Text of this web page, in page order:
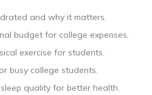
and why it matters.
budget for college expenses.
exercise for students.
busy college students.
quality for better health.